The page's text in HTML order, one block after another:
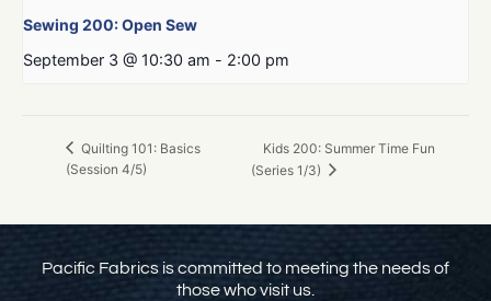
Sewing 200: Open Sew
September 3 @ 10:30 am - 2:00 pm
Quilting 101: Basics
(Session 4/5)
Kids 200: Summer Time Fun
(Series 1/3)
Pacific Fabrics is committed to meeting the needs of
those who visit us.